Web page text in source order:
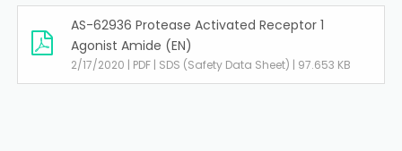
AS-62936 Protease Activated Receptor 1
Agonist Amide (EN)
2/17/2020 | PDF | SDS (Safety Data Sheet) | 97.653 KB